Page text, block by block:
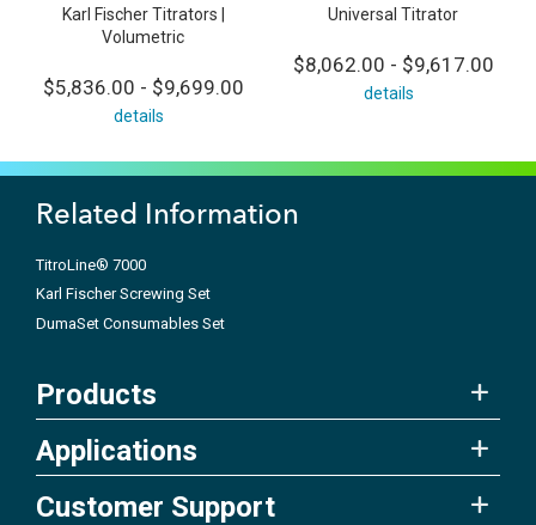
Karl Fischer Titrators |
Volumetric
$5,836.00 - $9,699.00
details
Universal Titrator
$8,062.00 - $9,617.00
details
Related Information
TitroLine® 7000
Karl Fischer Screwing Set
DumaSet Consumables Set
Products
Applications
Customer Support